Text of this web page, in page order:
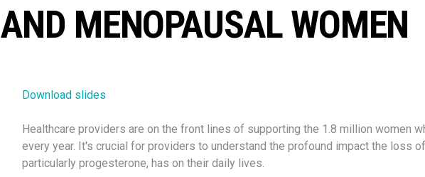
AND MENOPAUSAL WOMEN
Download slides
Healthcare providers are on the front lines of supporting the 1.8 million women
every year. It's crucial for providers to understand the profound impact the loss
particularly progesterone, has on their daily lives.